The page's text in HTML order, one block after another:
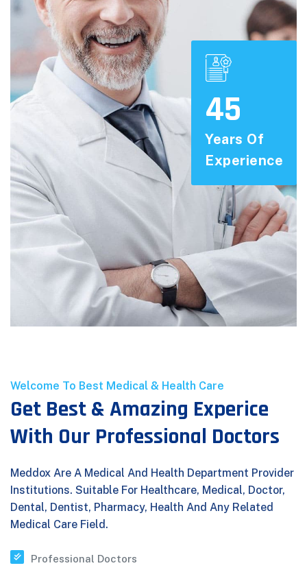
45
Years Of
Experience
Welcome To Best Medical & Health Care
Get Best & Amazing Experice
With Our Professional Doctors
Meddox Are A Medical And Health Department Provider
Institutions. Suitable For Healthcare, Medical, Doctor,
Dental, Dentist, Pharmacy, Health And Any Related
Medical Care Field.
Professional Doctors